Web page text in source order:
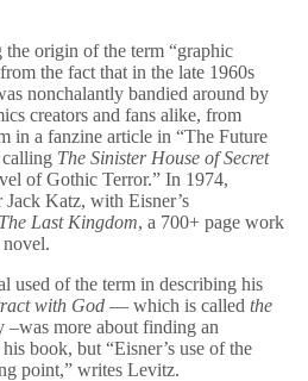
origin of the term “graphic
the fact that in the late 1960s
nonchalantly bandied around by
creators and fans alike, from
in a fanzine article in “The Future
The Sinister House of Secret
of Gothic Terror.” In 1974,
Katz, with Eisner’s
The Last Kingdom, a 700+ page work
used of the term in describing his
with God — which is called the
more about finding an
book, but “Eisner’s use of the
point,” writes Levitz.